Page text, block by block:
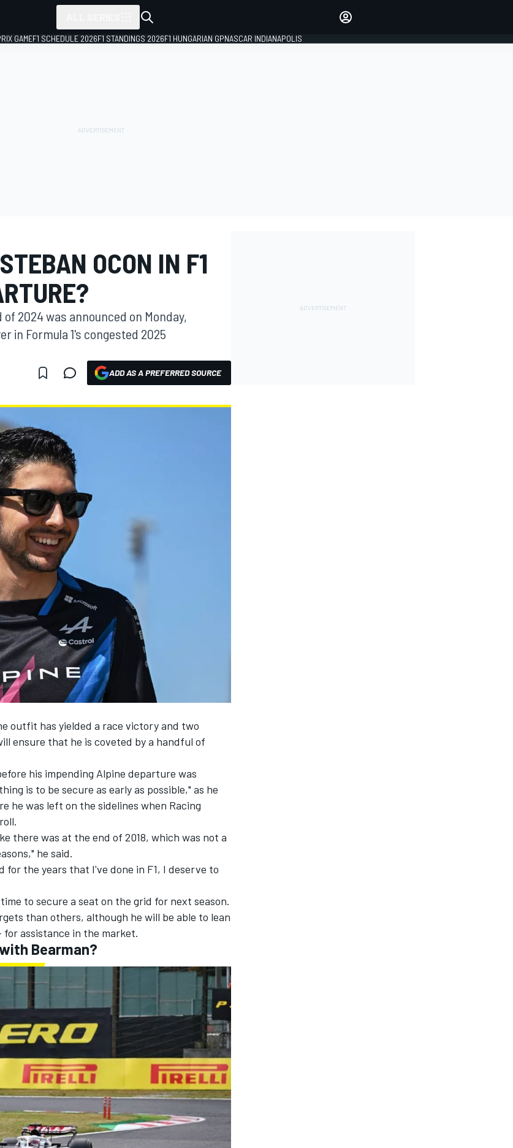
GAMEF1 SCHEDULE 2026F1 STANDINGS 2026F1 HUNGARIAN GPNASCAR INDIANAPOLIS
OCON IN F1
2024 was announced on Monday,
in Formula 1's congested 2025
ADD AS A PREFERRED SOURCE
outfit has yielded a race victory and two
ensure that he is coveted by a handful of
his impending Alpine departure was
is to be secure as early as possible," as he
he was left on the sidelines when Racing
.
there was at the end of 2018, which was not a
he said.
for the years that I've done in F1, I deserve to
to secure a seat on the grid for next season.
than others, although he will be able to lean
assistance in the market.
Bearman?